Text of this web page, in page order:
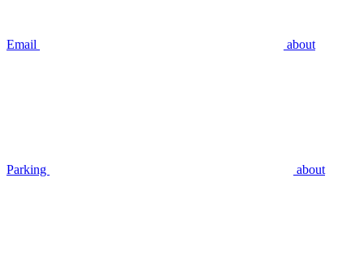
Email about
Parking about